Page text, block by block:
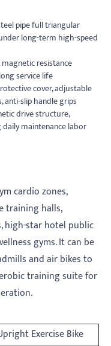
pipe full triangular
long-term high-speed
resistance
service life
cover, adjustable
slip handle grips
drive structure,
maintenance labor
cardio zones,
training halls,
high-star hotel public
gyms. It can be
and air bikes to
training suite for
Exercise Bike